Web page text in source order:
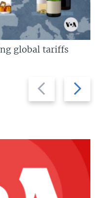
Previous
slide
Next
slide
global tariffs